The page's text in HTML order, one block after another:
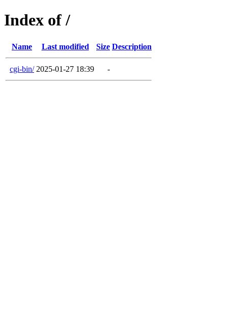
Index of /
Name Last modified Size Description
cgi-bin/ 2025-01-27 18:39 -